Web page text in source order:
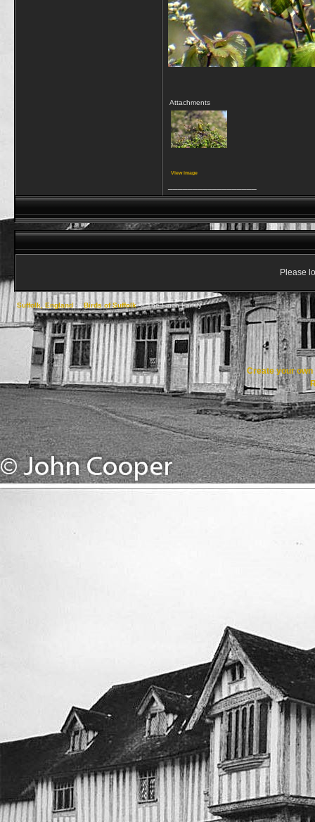
Attachments
View image
Please
Suffolk, England ->Birds of Suffolk->The Finch Family
Create your own